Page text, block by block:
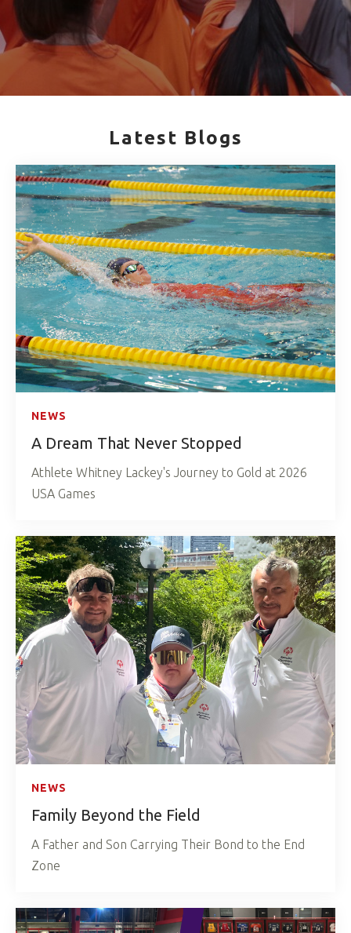
Latest Blogs
NEWS
A Dream That Never Stopped
Athlete Whitney Lackey's Journey to Gold at 2026
USA Games
NEWS
Family Beyond the Field
A Father and Son Carrying Their Bond to the End
Zone